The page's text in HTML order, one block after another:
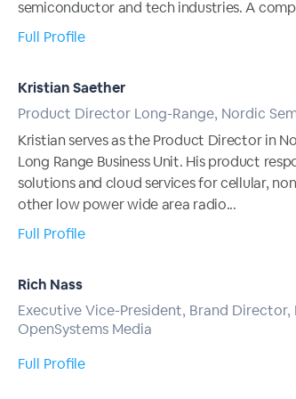
semiconductor and tech industries. A
Full Profile
Kristian Saether
Product Director Long-Range, Nordic
Kristian serves as the Product Director in
Long Range Business Unit. His product
solutions and cloud services for cellular,
other low power wide area radio...
Full Profile
Rich Nass
Executive Vice-President, Brand Director,
OpenSystems Media
Full Profile